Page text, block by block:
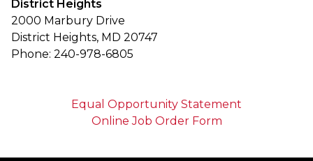
District Heights
2000 Marbury Drive
District Heights, MD 20747
Phone: 240-978-6805
Equal Opportunity Statement
Online Job Order Form